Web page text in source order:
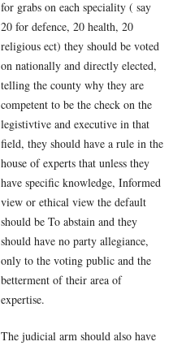
for grabs on each speciality ( say
20 for defence, 20 health, 20
religious ect) they should be voted
on nationally and directly elected,
telling the county why they are
competent to be the check on the
legistivtive and executive in that
field, they should have a rule in the
house of experts that unless they
have specific knowledge, Informed
view or ethical view the default
should be To abstain and they
should have no party allegiance,
only to the voting public and the
betterment of their area of
expertise.
The judicial arm should also have